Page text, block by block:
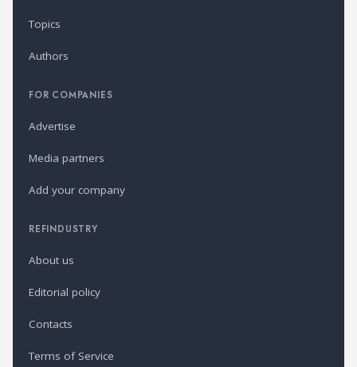
Topics
Authors
FOR COMPANIES
Advertise
Media partners
Add your company
REFINDUSTRY
About us
Editorial policy
Contacts
Terms of Service